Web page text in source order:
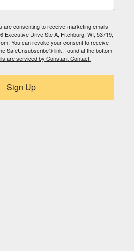
are consenting to receive marketing emails
Executive Drive Ste A, Fitchburg, WI, 53719,
You can revoke your consent to receive
SafeUnsubscribe® link, found at the bottom
are serviced by Constant Contact.
Sign Up